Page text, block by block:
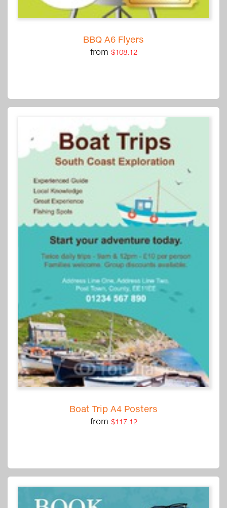
BBQ A6 Flyers
from $108.12
Boat Trip A4 Posters
from $117.12